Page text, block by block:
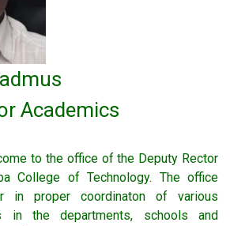
Academics
to the office of the Deputy Rector
College of Technology. The office
in proper coordinaton of various
in the departments, schools and